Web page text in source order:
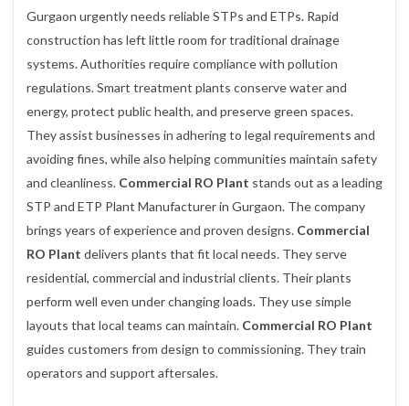
Gurgaon urgently needs reliable STPs and ETPs. Rapid
construction has left little room for traditional drainage
systems. Authorities require compliance with pollution
regulations. Smart treatment plants conserve water and
energy, protect public health, and preserve green spaces.
They assist businesses in adhering to legal requirements and
avoiding fines, while also helping communities maintain safety
and cleanliness. Commercial RO Plant stands out as a leading
STP and ETP Plant Manufacturer in Gurgaon. The company
brings years of experience and proven designs. Commercial
RO Plant delivers plants that fit local needs. They serve
residential, commercial and industrial clients. Their plants
perform well even under changing loads. They use simple
layouts that local teams can maintain. Commercial RO Plant
guides customers from design to commissioning. They train
operators and support aftersales.